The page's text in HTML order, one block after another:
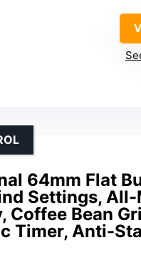
64mm Flat
Settings, All-
Coffee Bean
Timer, Anti-